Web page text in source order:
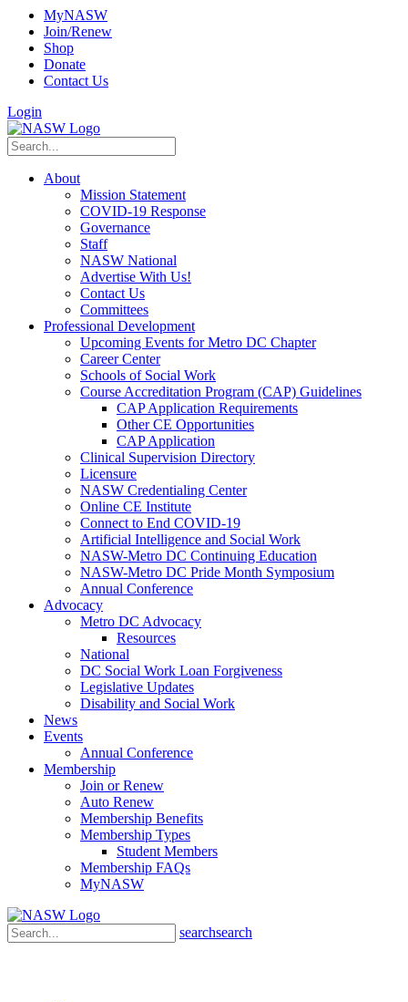
MyNASW
Join/Renew
Shop
Donate
Contact Us
Login
About
Mission Statement
COVID-19 Response
Governance
Staff
NASW National
Advertise With Us!
Contact Us
Committees
Professional Development
Upcoming Events for Metro DC Chapter
Career Center
Schools of Social Work
Course Accreditation Program (CAP) Guidelines
CAP Application Requirements
Other CE Opportunities
CAP Application
Clinical Supervision Directory
Licensure
NASW Credentialing Center
Online CE Institute
Connect to End COVID-19
Artificial Intelligence and Social Work
NASW-Metro DC Continuing Education
NASW-Metro DC Pride Month Symposium
Annual Conference
Advocacy
Metro DC Advocacy
Resources
National
DC Social Work Loan Forgiveness
Legislative Updates
Disability and Social Work
News
Events
Annual Conference
Membership
Join or Renew
Auto Renew
Membership Benefits
Membership Types
Student Members
Membership FAQs
MyNASW
searchsearch